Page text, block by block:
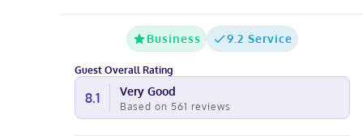
Business 9.2 Service
Guest Overall Rating
8.1 Very Good
Based on 561 reviews